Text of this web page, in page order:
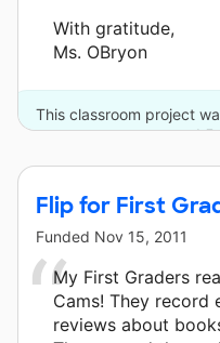
With gratitude,
Ms. OBryon
This classroom project
and 5
Flip for First
Funded Nov 15, 2011
My First Graders
Cams! They record
reviews about